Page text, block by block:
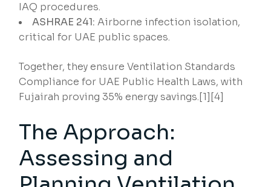
IAQ procedures.
ASHRAE 241: Airborne infection isolation,
critical for UAE public spaces.
Together, they ensure Ventilation Standards
Compliance for UAE Public Health Laws, with
Fujairah proving 35% energy savings.[1][4]
The Approach:
Assessing and